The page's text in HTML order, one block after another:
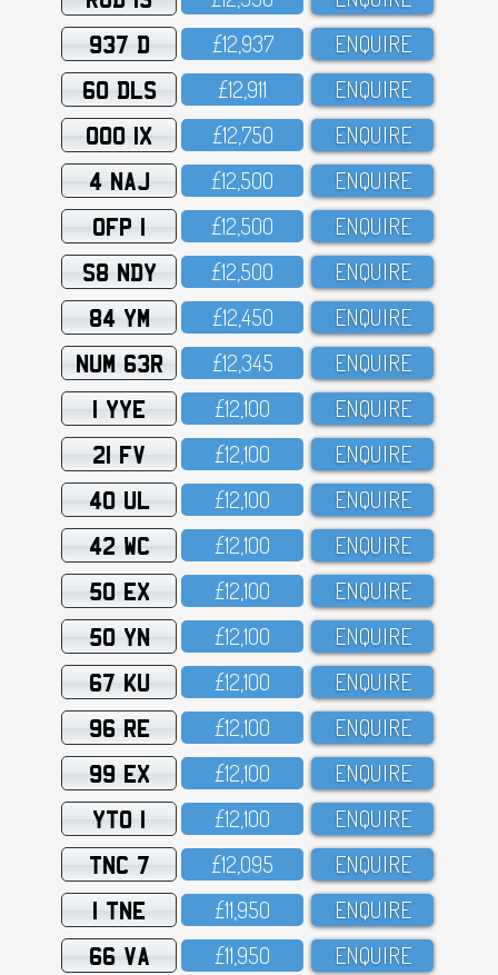
937 D £12,937 ENQUIRE
60 DLS £12,911 ENQUIRE
OOO 1X £12,75O ENQUIRE
4 NAJ £12,5OO ENQUIRE
OFP 1 £12,5OO ENQUIRE
S8 NDY £12,5OO ENQUIRE
84 YM £12,45O ENQUIRE
NUM 63R £12,345 ENQUIRE
1 YYE £12,1OO ENQUIRE
21 FV £12,1OO ENQUIRE
40 UL £12,1OO ENQUIRE
42 WC £12,1OO ENQUIRE
50 EX £12,1OO ENQUIRE
50 YN £12,1OO ENQUIRE
67 KU £12,1OO ENQUIRE
96 RE £12,1OO ENQUIRE
99 EX £12,1OO ENQUIRE
YTO 1 £12,1OO ENQUIRE
TNC 7 £12,O95 ENQUIRE
1 TNE £11,95O ENQUIRE
66 VA £11,95O ENQUIRE